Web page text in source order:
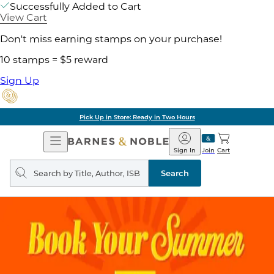
Successfully Added to Cart
View Cart
Don't miss earning stamps on your purchase!
10 stamps = $5 reward
Sign Up
Pick Up in Store: Ready in Two Hours
Open
Navigation
Barnes
&
Noble
Join
Sign In Cart
Search
query
Search